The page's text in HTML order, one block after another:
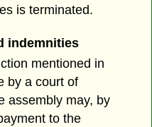
is terminated.
indemnities
mentioned in
by a court of
assembly may, by
to the